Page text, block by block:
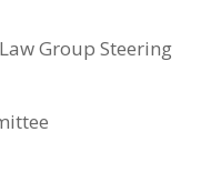
Group Steering